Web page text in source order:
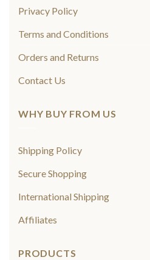
Privacy Policy
Terms and Conditions
Orders and Returns
Contact Us
WHY BUY FROM US
Shipping Policy
Secure Shopping
International Shipping
Affiliates
PRODUCTS